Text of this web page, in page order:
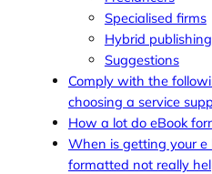
Specialised firms
Hybrid
Suggestions
Comply with the
choosing a service
How a lot do eBook
When is getting your e
formatted not really